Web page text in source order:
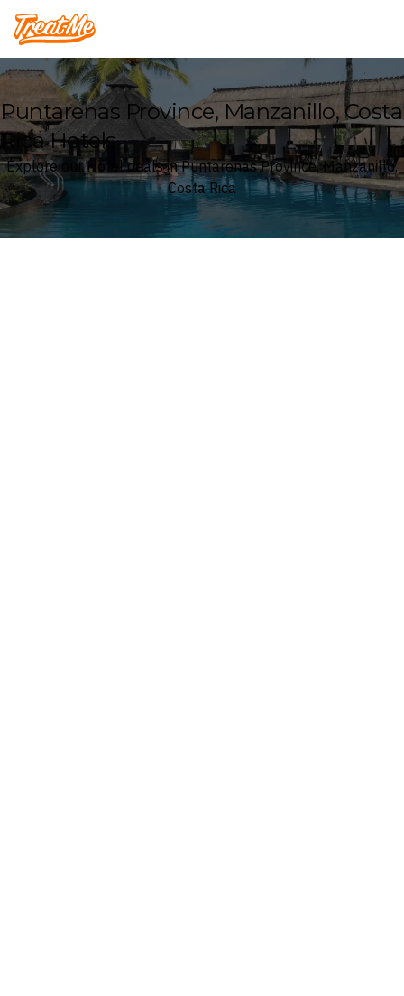
Treatme
Puntarenas Province, Manzanillo, Costa
Rica Hotels
Explore our Hotel deals in Puntarenas Province, Manzanillo,
Costa Rica